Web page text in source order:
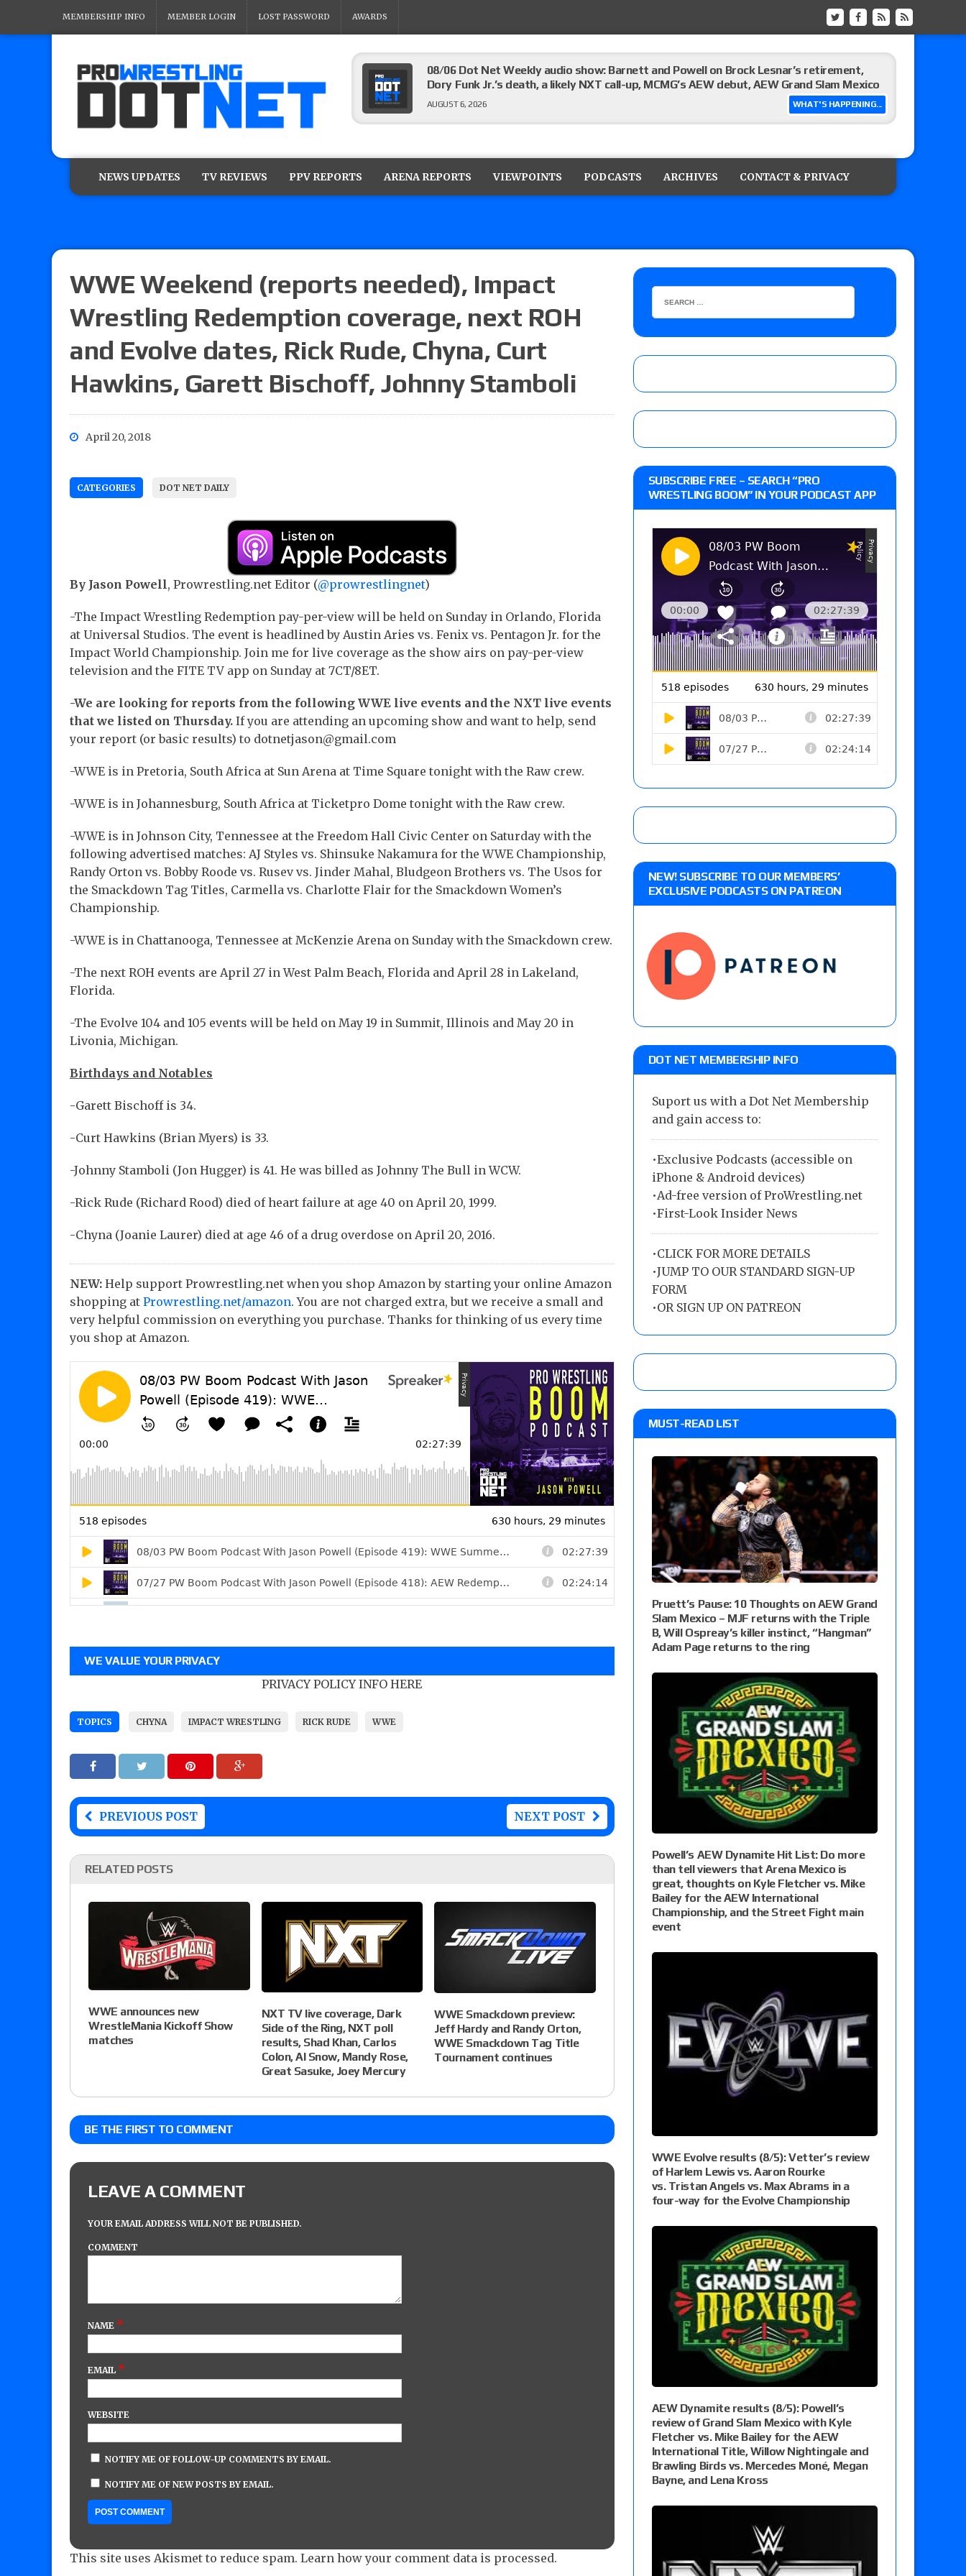
MEMBERSHIP INFO MEMBER LOGIN LOST PASSWORD AWARDS
WHAT'S HAPPENING...
08/06 Dot Net Weekly audio show: Barnett and Powell on Brock Lesnar’s retirement,
Dory Funk Jr.’s death, a likely NXT call-up, MCMG’s AEW debut, AEW Grand Slam Mexico
AUGUST 6, 2026
Focus Pro “Get Rich Or Die Trying” results: Vetter’s review of Mani Ariez vs. Diego
Alvarez in a ladder match for the Focus Pro Title, Steph De Lander vs. Izzy Moreno vs.
Gypsy Mac for the Focus Pro Women’s Title
AUGUST 6, 2026
Joseph Sawyer (f/k/a Joe Gacy) recalls Vince McMahon being upset because the media
claimed WWE was “pokes fun at the woke left,” discusses his time with the Wyatt Sicks
NFL suspends Brock Rechsteiner (Scott Steiner’s son), making him ineligible for the first
NEWS UPDATES TV REVIEWS PPV REPORTS ARENA REPORTS VIEWPOINTS PODCASTS ARCHIVES CONTACT & PRIVACY
WWE Weekend (reports needed), Impact
Wrestling Redemption coverage, next ROH
and Evolve dates, Rick Rude, Chyna, Curt
Hawkins, Garett Bischoff, Johnny Stamboli
April 20, 2018
CATEGORIES DOT NET DAILY
By Jason Powell, Prowrestling.net Editor (@prowrestlingnet)
-The Impact Wrestling Redemption pay-per-view will be held on Sunday in Orlando, Florida
at Universal Studios. The event is headlined by Austin Aries vs. Fenix vs. Pentagon Jr. for the
Impact World Championship. Join me for live coverage as the show airs on pay-per-view
television and the FITE TV app on Sunday at 7CT/8ET.
-We are looking for reports from the following WWE live events and the NXT live events
that we listed on Thursday. If you are attending an upcoming show and want to help, send
your report (or basic results) to dotnetjason@gmail.com
-WWE is in Pretoria, South Africa at Sun Arena at Time Square tonight with the Raw crew.
-WWE is in Johannesburg, South Africa at Ticketpro Dome tonight with the Raw crew.
-WWE is in Johnson City, Tennessee at the Freedom Hall Civic Center on Saturday with the
following advertised matches: AJ Styles vs. Shinsuke Nakamura for the WWE Championship,
Randy Orton vs. Bobby Roode vs. Rusev vs. Jinder Mahal, Bludgeon Brothers vs. The Usos for
the Smackdown Tag Titles, Carmella vs. Charlotte Flair for the Smackdown Women’s
Championship.
-WWE is in Chattanooga, Tennessee at McKenzie Arena on Sunday with the Smackdown crew.
-The next ROH events are April 27 in West Palm Beach, Florida and April 28 in Lakeland,
Florida.
-The Evolve 104 and 105 events will be held on May 19 in Summit, Illinois and May 20 in
Livonia, Michigan.
Birthdays and Notables
-Garett Bischoff is 34.
-Curt Hawkins (Brian Myers) is 33.
-Johnny Stamboli (Jon Hugger) is 41. He was billed as Johnny The Bull in WCW.
-Rick Rude (Richard Rood) died of heart failure at age 40 on April 20, 1999.
-Chyna (Joanie Laurer) died at age 46 of a drug overdose on April 20, 2016.
NEW: Help support Prowrestling.net when you shop Amazon by starting your online Amazon
shopping at Prowrestling.net/amazon. You are not charged extra, but we receive a small and
very helpful commission on everything you purchase. Thanks for thinking of us every time
you shop at Amazon.
WE VALUE YOUR PRIVACY
PRIVACY POLICY INFO HERE
TOPICS CHYNA IMPACT WRESTLING RICK RUDE WWE
PREVIOUS POST NEXT POST
RELATED POSTS
WWE announces new
WrestleMania Kickoff Show
matches
NXT TV live coverage, Dark
Side of the Ring, NXT poll
results, Shad Khan, Carlos
Colon, Al Snow, Mandy Rose,
Great Sasuke, Joey Mercury
WWE Smackdown preview:
Jeff Hardy and Randy Orton,
WWE Smackdown Tag Title
Tournament continues
BE THE FIRST TO COMMENT
LEAVE A COMMENT
YOUR EMAIL ADDRESS WILL NOT BE PUBLISHED.
COMMENT
NAME *
EMAIL *
WEBSITE
NOTIFY ME OF FOLLOW-UP COMMENTS BY EMAIL.
NOTIFY ME OF NEW POSTS BY EMAIL.
This site uses Akismet to reduce spam. Learn how your comment data is processed.
SUBSCRIBE FREE – SEARCH “PRO
WRESTLING BOOM” IN YOUR PODCAST APP
NEW! SUBSCRIBE TO OUR MEMBERS’
EXCLUSIVE PODCASTS ON PATREON
DOT NET MEMBERSHIP INFO
Suport us with a Dot Net Membership
and gain access to:
•Exclusive Podcasts (accessible on
iPhone & Android devices)
•Ad-free version of ProWrestling.net
•First-Look Insider News
•CLICK FOR MORE DETAILS
•JUMP TO OUR STANDARD SIGN-UP
FORM
•OR SIGN UP ON PATREON
MUST-READ LIST
Pruett’s Pause: 10 Thoughts on AEW Grand
Slam Mexico – MJF returns with the Triple
B, Will Ospreay’s killer instinct, “Hangman”
Adam Page returns to the ring
Powell’s AEW Dynamite Hit List: Do more
than tell viewers that Arena Mexico is
great, thoughts on Kyle Fletcher vs. Mike
Bailey for the AEW International
Championship, and the Street Fight main
event
WWE Evolve results (8/5): Vetter’s review
of Harlem Lewis vs. Aaron Rourke
vs. Tristan Angels vs. Max Abrams in a
four-way for the Evolve Championship
AEW Dynamite results (8/5): Powell’s
review of Grand Slam Mexico with Kyle
Fletcher vs. Mike Bailey for the AEW
International Title, Willow Nightingale and
Brawling Birds vs. Mercedes Moné, Megan
Bayne, and Lena Kross